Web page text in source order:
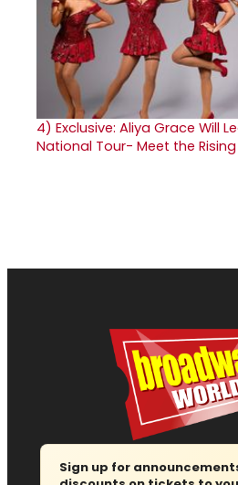
4) Exclusive: Aliya Grace Will
National Tour- Meet the
Sign up for